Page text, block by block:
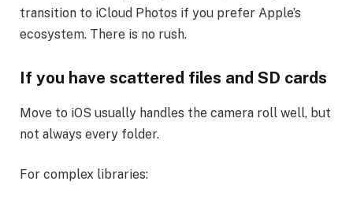
transition to iCloud Photos if you prefer Apple’s
ecosystem. There is no rush.
If you have scattered files and SD cards
Move to iOS usually handles the camera roll well, but
not always every folder.
For complex libraries: